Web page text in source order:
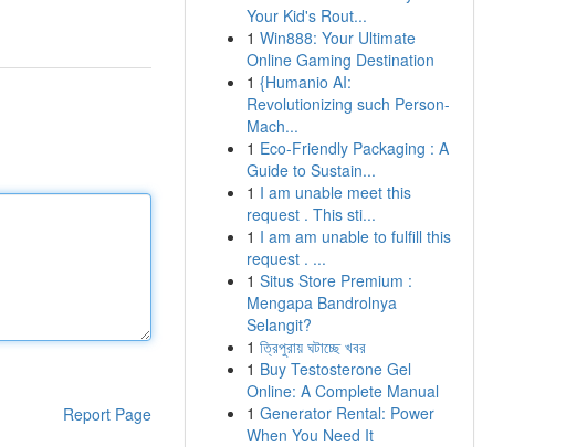
Report Page
Your Kid's Rout...
1 Win888: Your Ultimate
Online Gaming Destination
1 {Humanio AI:
Revolutionizing such Person-
Mach...
1 Eco-Friendly Packaging : A
Guide to Sustain...
1 I am unable meet this
request . This sti...
1 I am am unable to fulfill this
request . ...
1 Situs Store Premium :
Mengapa Bandrolnya
Selangit?
1 ত্রিপুরায় ঘটাচ্ছে খবর
1 Buy Testosterone Gel
Online: A Complete Manual
1 Generator Rental: Power
When You Need It